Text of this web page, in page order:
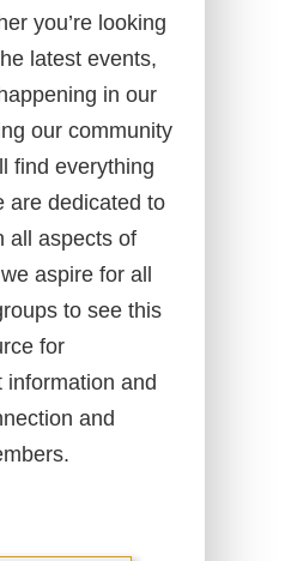
you’re looking
latest events,
in our
our community
find everything
are dedicated to
all aspects of
aspire for all
to see this
for
information and
and